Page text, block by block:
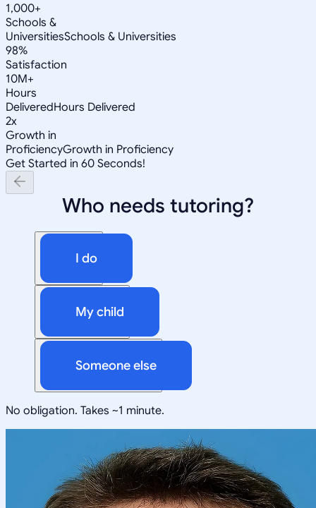
1,000+
Schools &
UniversitiesSchools & Universities
98%
Satisfaction
10M+
Hours
DeliveredHours Delivered
2x
Growth in
ProficiencyGrowth in Proficiency
Get Started in 60 Seconds!
Who needs tutoring?
I do
My child
Someone else
No obligation. Takes ~1 minute.